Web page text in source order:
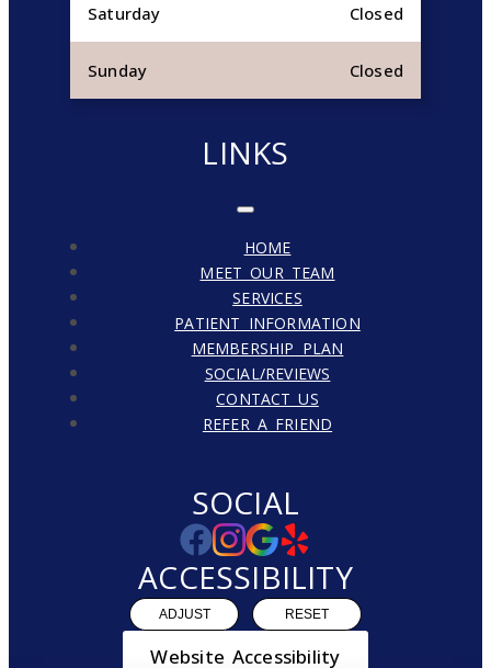
Saturday Closed
Sunday Closed
LINKS
HOME
MEET OUR TEAM
SERVICES
PATIENT INFORMATION
MEMBERSHIP PLAN
SOCIAL/REVIEWS
CONTACT US
REFER A FRIEND
SOCIAL
ACCESSIBILITY
ADJUST RESET
Website Accessibility